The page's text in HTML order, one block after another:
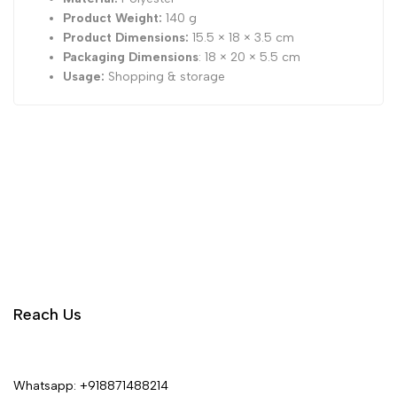
Product Weight: 140 g
Product Dimensions: 15.5 × 18 × 3.5 cm
Packaging Dimensions: 18 × 20 × 5.5 cm
Usage: Shopping & storage
Reach Us
Whatsapp: +918871488214